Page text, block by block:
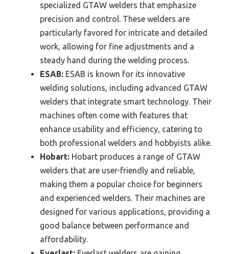
specialized GTAW welders that emphasize
precision and control. These welders are
particularly favored for intricate and detailed
work, allowing for fine adjustments and a
steady hand during the welding process.
ESAB: ESAB is known for its innovative
welding solutions, including advanced GTAW
welders that integrate smart technology. Their
machines often come with features that
enhance usability and efficiency, catering to
both professional welders and hobbyists alike.
Hobart: Hobart produces a range of GTAW
welders that are user-friendly and reliable,
making them a popular choice for beginners
and experienced welders. Their machines are
designed for various applications, providing a
good balance between performance and
affordability.